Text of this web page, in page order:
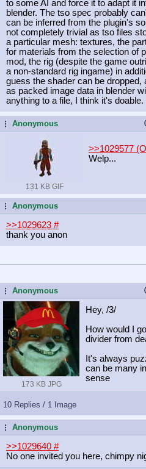
to some AI and force it to adapt it
blender. The tso spec probably
can be inferred from the plugin's
not completely trivial as tso files
a particular mesh: textures, the
for materials from the selection of
mod, the rig (despite the game
a non-standard rig ingame) in
guess the shader can be
as packed image data in blender
anything to a file, I think it's doable.
...Anonymous
131 KB GIF
>>1029577
Welp...
...Anonymous
>>1029623 #
thank you anon
...Anonymous
173 KB JPG
Hey, /3/
How would I
divider from
It's always
can be many
sense
10 Replies / 1 Image
...Anonymous
>>1029640 #
No one invited you here, chimpy